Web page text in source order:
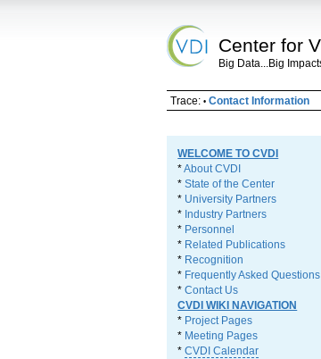
Center for
Big Data...Big
Trace: • Contact Information
WELCOME TO CVDI
*About CVDI
*State of the Center
* University Partners
* Industry Partners
* Personnel
* Related Publications
* Recognition
* Frequently Asked Questions
*Contact Us
CVDI WIKI NAVIGATION
* Project Pages
* Meeting Pages
*CVDI Calendar